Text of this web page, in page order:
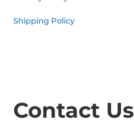
Shipping Policy
Contact Us